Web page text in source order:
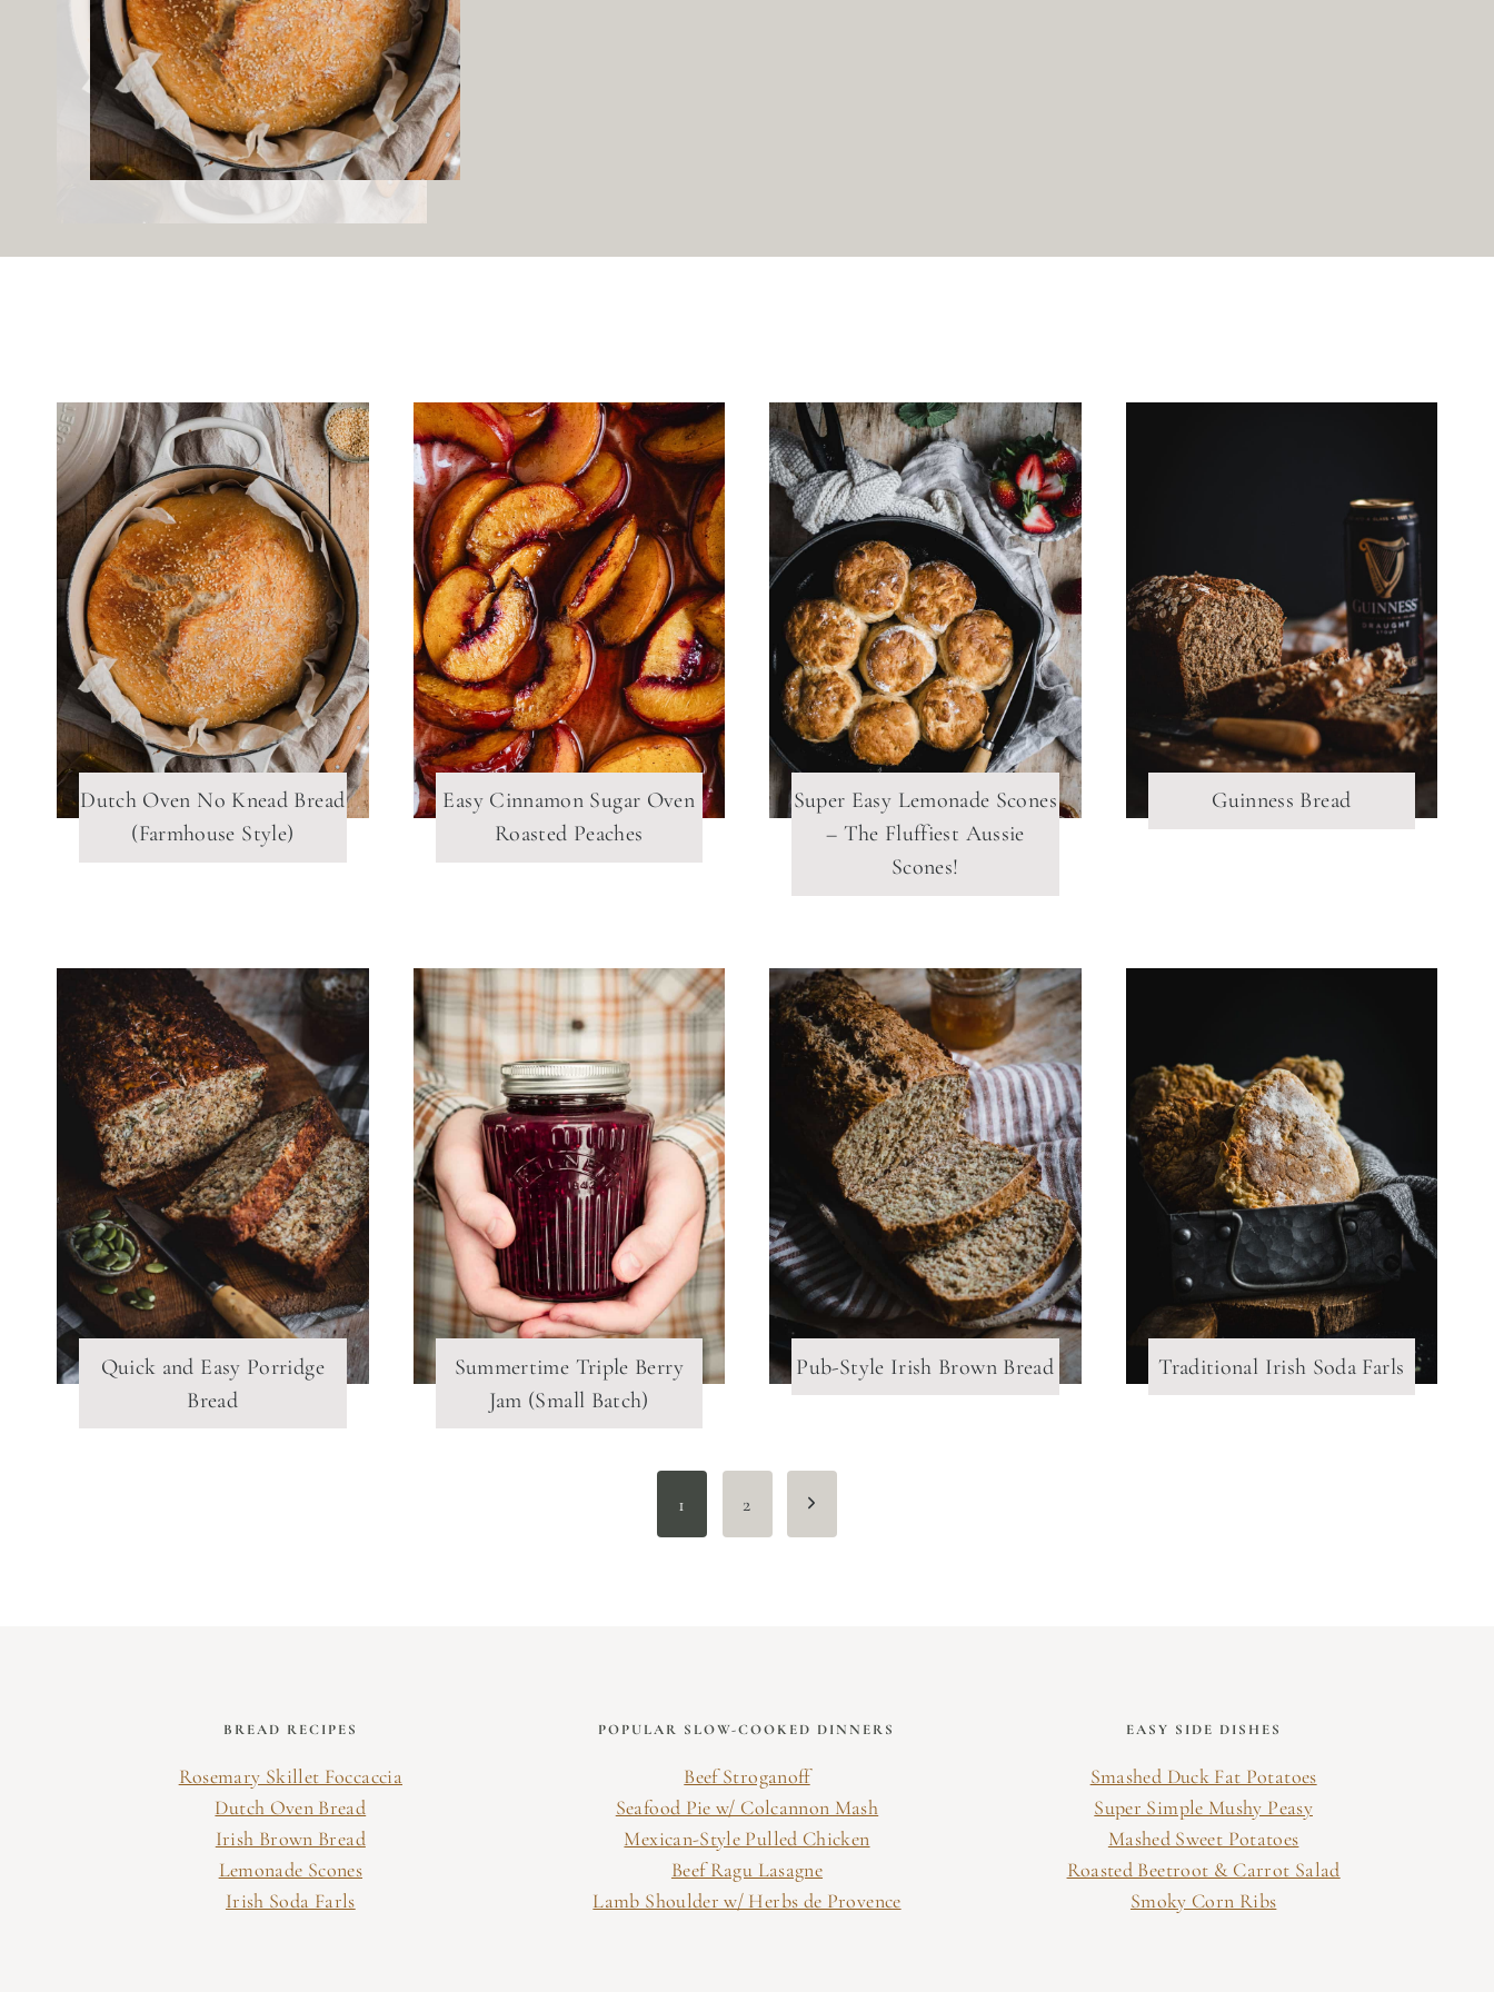
Dutch Oven No Knead Bread
(Farmhouse Style)
Easy Cinnamon Sugar Oven
Roasted Peaches
Super Easy Lemonade Scones
– The Fluffiest Aussie
Scones!
Guinness Bread
Quick and Easy Porridge
Bread
Summertime Triple Berry
Jam (Small Batch)
Pub-Style Irish Brown Bread Traditional Irish Soda Farls
1 2
Next
BREAD RECIPES
Rosemary Skillet Foccaccia
Dutch Oven Bread
Irish Brown Bread
Lemonade Scones
Irish Soda Farls
POPULAR SLOW-COOKED DINNERS
Beef Stroganoff
Seafood Pie w/ Colcannon Mash
Mexican-Style Pulled Chicken
Beef Ragu Lasagne
Lamb Shoulder w/ Herbs de Provence
EASY SIDE DISHES
Smashed Duck Fat Potatoes
Super Simple Mushy Peasy
Mashed Sweet Potatoes
Roasted Beetroot & Carrot Salad
Smoky Corn Ribs